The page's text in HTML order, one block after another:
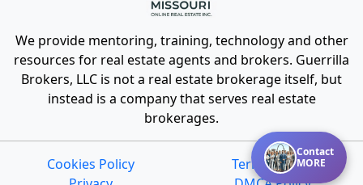
Contact
MORE
We provide mentoring, training, technology and other
resources for real estate agents and brokers. Guerrilla
Brokers, LLC is not a real estate brokerage itself, but
instead is a company that serves real estate
brokerages.
Cookies Policy
Terms of Use